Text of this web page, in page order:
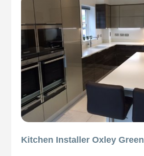
Kitchen Installer Oxley Green